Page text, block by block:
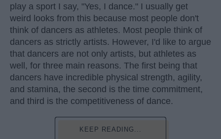
play a sport I say, "Yes, I dance." I usually get
weird looks from this because most people don't
think of dancers as athletes. Most people think of
dancers as strictly artists. However, I'd like to argue
that dancers are not only artists, but athletes as
well, for three main reasons. The first being that
dancers have incredible physical strength, agility,
and stamina, the second is the time commitment,
and third is the competitiveness of dance.
KEEP READING...